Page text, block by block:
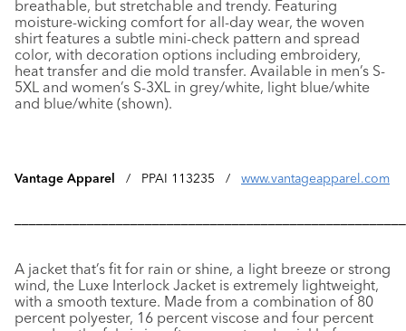
breathable, but stretchable and trendy. Featuring
moisture-wicking comfort for all-day wear, the woven
shirt features a subtle mini-check pattern and spread
color, with decoration options including embroidery,
heat transfer and die mold transfer. Available in men’s S-
5XL and women’s S-3XL in grey/white, light blue/white
and blue/white (shown).
Vantage Apparel / PPAI 113235 / www.vantageapparel.com
A jacket that’s fit for rain or shine, a light breeze or strong
wind, the Luxe Interlock Jacket is extremely lightweight,
with a smooth texture. Made from a combination of 80
percent polyester, 16 percent viscose and four percent